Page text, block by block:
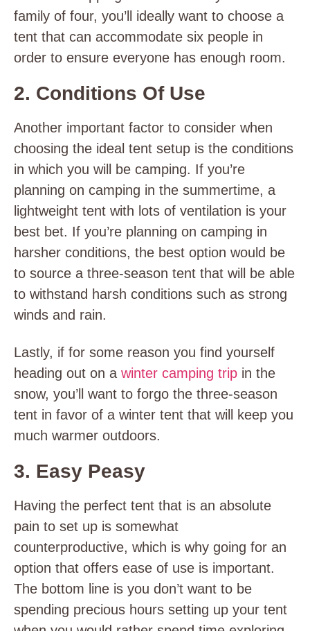
family of four, you’ll ideally want to choose a
tent that can accommodate six people in
order to ensure everyone has enough room.
2. Conditions Of Use
Another important factor to consider when
choosing the ideal tent setup is the conditions
in which you will be camping. If you’re
planning on camping in the summertime, a
lightweight tent with lots of ventilation is your
best bet. If you’re planning on camping in
harsher conditions, the best option would be
to source a three-season tent that will be able
to withstand harsh conditions such as strong
winds and rain.
Lastly, if for some reason you find yourself
heading out on a winter camping trip in the
snow, you’ll want to forgo the three-season
tent in favor of a winter tent that will keep you
much warmer outdoors.
3. Easy Peasy
Having the perfect tent that is an absolute
pain to set up is somewhat
counterproductive, which is why going for an
option that offers ease of use is important.
The bottom line is you don’t want to be
spending precious hours setting up your tent